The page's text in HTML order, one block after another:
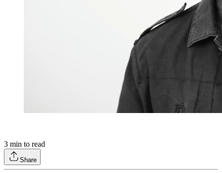
3 min to read
Share